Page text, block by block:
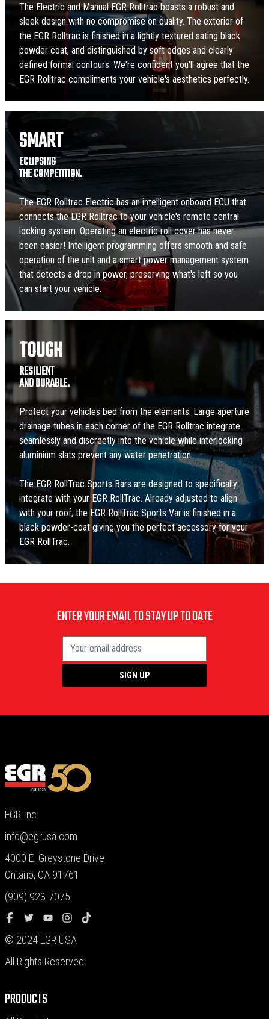
The Electric and Manual EGR Rolltrac boasts a robust and
sleek design with no compromise on quality. The exterior of
the EGR Rolltrac is finished in a lightly textured sating black
powder coat, and distinguished by soft edges and clearly
defined formal contours. We're confident you'll agree that the
EGR Rolltrac compliments your vehicle's aesthetics perfectly.
SMART
ECLIPSING
THE COMPETITION.
The EGR Rolltrac Electric has an intelligent onboard ECU that
connects the EGR Rolltrac to your vehicle's remote central
locking system. Operating an electric roll cover has never
been easier! Intelligent programming offers smooth and safe
operation of the unit and a smart power management system
that detects a drop in power, preserving what's left so you
can start your vehicle.
TOUGH
RESILIENT
AND DURABLE.
Protect your vehicles bed from the elements. Large aperture
drainage tubes in each corner of the EGR Rolltrac integrate
seamlessly and discreetly into the vehicle while interlocking
aluminium slats prevent any water penetration.
The EGR RollTrac Sports Bars are designed to specifically
integrate with your EGR RollTrac. Already adjusted to align
with your roof, the EGR RollTrac Sports Var is finished in a
black powder-coat giving you the perfect accessory for your
EGR RollTrac.
ENTER YOUR EMAIL TO STAY UP TO DATE
SIGN UP
EGR Inc.
info@egrusa.com
4000 E. Greystone Drive
Ontario, CA 91761
(909) 923-7075
© 2024 EGR USA
All Rights Reserved.
PRODUCTS